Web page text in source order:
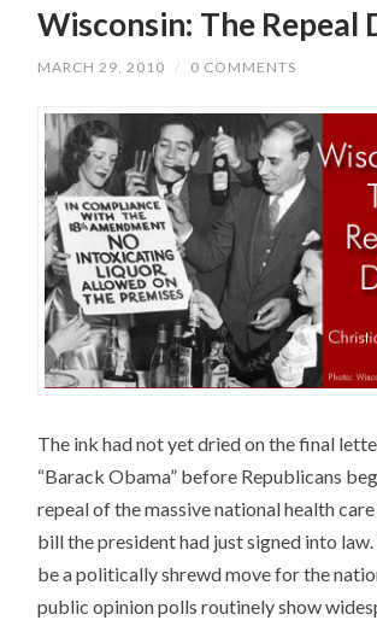
Wisconsin: The Repeal
MARCH 29, 2010 / 0 COMMENTS
The ink had not yet dried on the final
“Barack Obama” before Republicans
repeal of the massive national health
bill the president had just signed into law.
be a politically shrewd move for the
public opinion polls routinely show